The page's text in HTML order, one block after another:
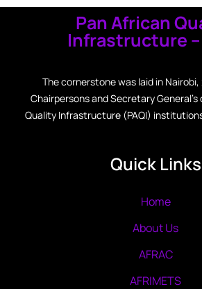
Pan African
Infrastructure –
The cornerstone was laid in
Chairpersons and Secretary
Quality Infrastructure (PAQI)
Quick Links
Home
About Us
AFRAC
AFRIMETS